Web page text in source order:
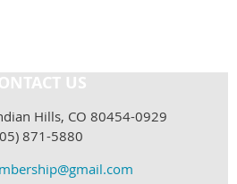
US
Hills, CO 80454-0929
871-5880